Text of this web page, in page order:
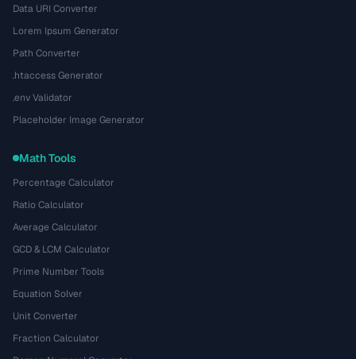
Data URI Converter
Lorem Ipsum Generator
Path Converter
.htaccess Generator
.env Validator
Placeholder Image Generator
Math Tools
Percentage Calculator
Ratio Calculator
Average Calculator
GCD & LCM Calculator
Prime Number Tools
Equation Solver
Unit Converter
Fraction Calculator